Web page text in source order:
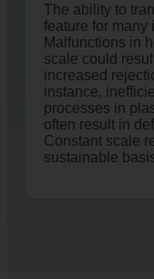
The ability to
feature for many
Malfunctions in
scale could
increased
instance,
processes in
often result in
Constant scale
sustainable